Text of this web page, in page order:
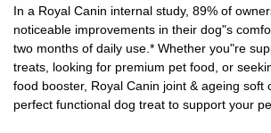
In a Royal Canin internal study, 89% of
noticeable improvements in their dog"s
two months of daily use.* Whether you"re
treats, looking for premium pet food, or
food booster, Royal Canin joint & ageing soft
perfect functional dog treat to support your